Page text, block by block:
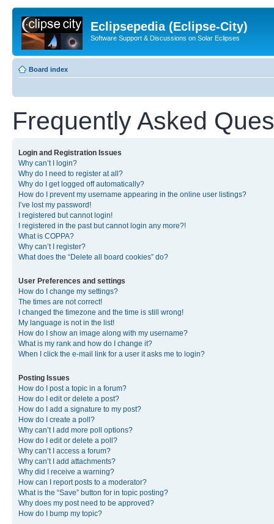
Eclipsepedia (Eclipse-City)
Software Support & Discussions on Solar Eclipses
Board index
Frequently Asked
Login and Registration Issues
Why can’t I login?
Why do I need to register at all?
Why do I get logged off automatically?
How do I prevent my username appearing in the online user listings?
I’ve lost my password!
I registered but cannot login!
I registered in the past but cannot login any more?!
What is COPPA?
Why can’t I register?
What does the “Delete all board cookies” do?
User Preferences and settings
How do I change my settings?
The times are not correct!
I changed the timezone and the time is still wrong!
My language is not in the list!
How do I show an image along with my username?
What is my rank and how do I change it?
When I click the e-mail link for a user it asks me to login?
Posting Issues
How do I post a topic in a forum?
How do I edit or delete a post?
How do I add a signature to my post?
How do I create a poll?
Why can’t I add more poll options?
How do I edit or delete a poll?
Why can’t I access a forum?
Why can’t I add attachments?
Why did I receive a warning?
How can I report posts to a moderator?
What is the “Save” button for in topic posting?
Why does my post need to be approved?
How do I bump my topic?